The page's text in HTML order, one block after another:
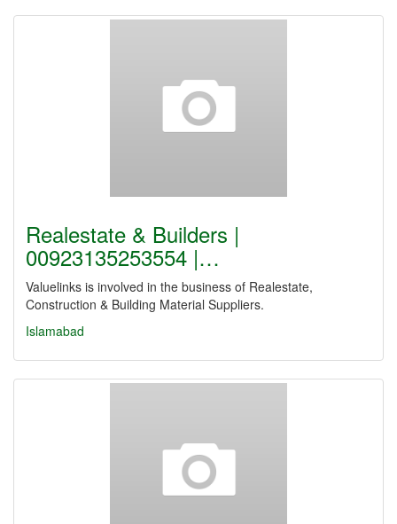
Realestate & Builders |
00923135253554 |…
Valuelinks is involved in the business of Realestate,
Construction & Building Material Suppliers.
Islamabad